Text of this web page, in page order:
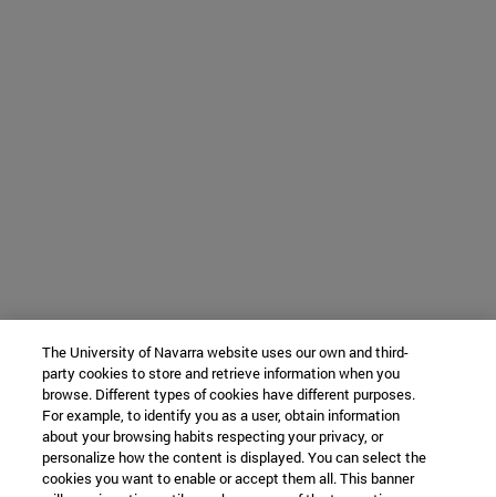
The University of Navarra website uses our own and third-
party cookies to store and retrieve information when you
browse. Different types of cookies have different purposes.
For example, to identify you as a user, obtain information
about your browsing habits respecting your privacy, or
personalize how the content is displayed. You can select the
cookies you want to enable or accept them all. This banner